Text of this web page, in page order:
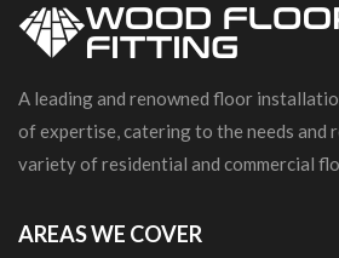
A leading and renowned floor
of expertise, catering to the needs and
variety of residential and commercial
AREAS WE COVER